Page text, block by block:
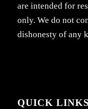
are intended for
only. We do not
dishonesty of any
QUICK LINKS